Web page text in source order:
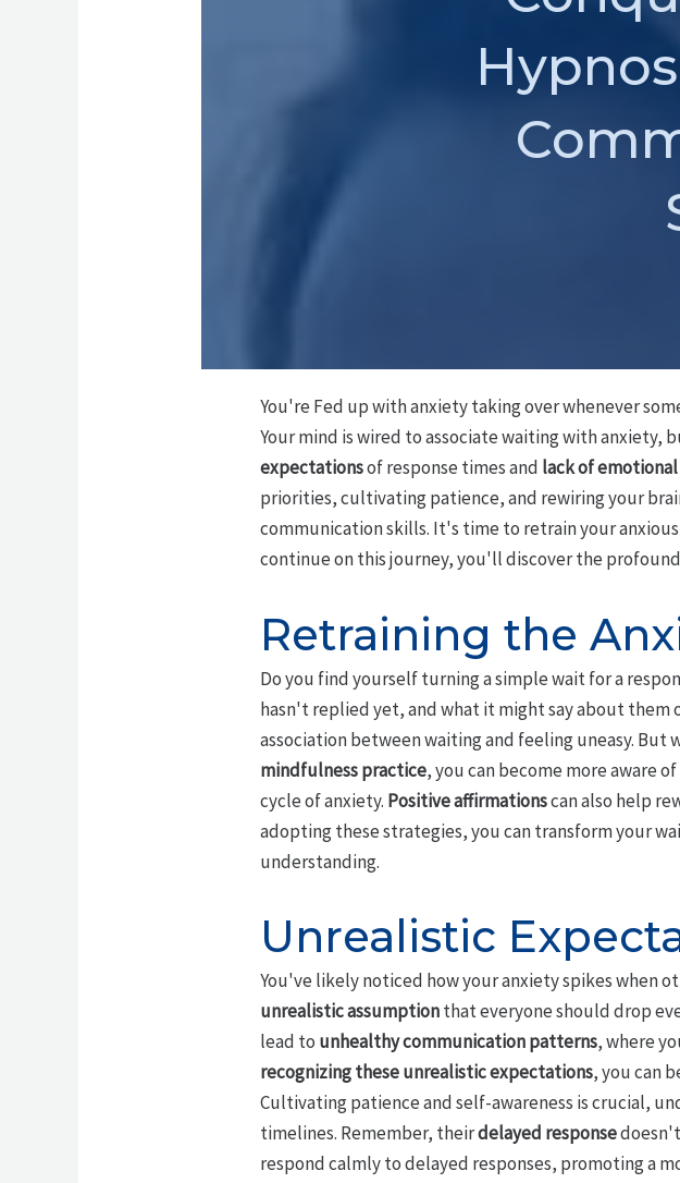
You're Fed up with anxiety taking over whenever
Your mind is wired to associate waiting with anxiety,
expectationsof response times and lack of
priorities, cultivating patience, and rewiring your
communication skills. It's time to retrain your
continue on this journey, you'll discover the
Retraining the
Do you find yourself turning a simple wait for a
hasn't replied yet, and what it might say about them
association between waiting and feeling uneasy.
mindfulness practice, you can become more aware
cycle of anxiety. Positive affirmationscan also help
adopting these strategies, you can transform your
understanding.
Unrealistic
You've likely noticed how your anxiety spikes when
unrealistic assumptionthat everyone should drop
lead to unhealthy communication patterns, where
recognizing these unrealistic expectations, you can
Cultivating patience and self-awareness is crucial,
timelines. Remember, theirdelayed responsedoesn't
respond calmly to delayed responses, promoting a